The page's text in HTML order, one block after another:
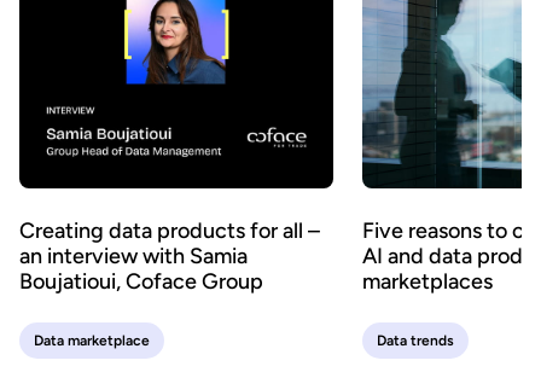
Creating data products for all –
an interview with Samia
Boujatioui, Coface Group
Data marketplace
Five reasons to
AI and data
marketplaces
Data trends